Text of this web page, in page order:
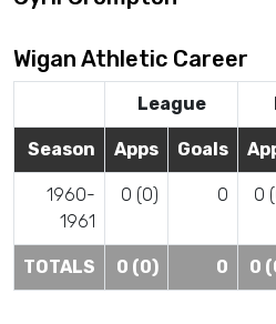
Wigan Athletic Career
League
Season Apps Goals
1960-
1961
0 (0) 0 0
TOTALS 0 (0) 0 0